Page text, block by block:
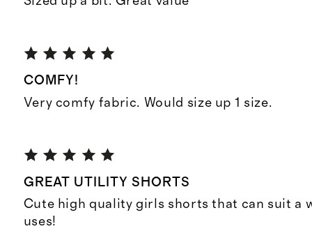
COMFY!
Very comfy fabric. Would size up 1 size.
GREAT UTILITY SHORTS
Cute high quality girls shorts that can suit a
uses!